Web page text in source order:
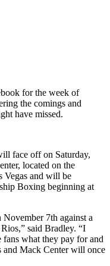
for the week of
the comings and
have missed.
face off on Saturday,
located on the
Vegas and will be
Boxing beginning at
7th against a
said Bradley. “I
what they pay for and
and Mack Center will once